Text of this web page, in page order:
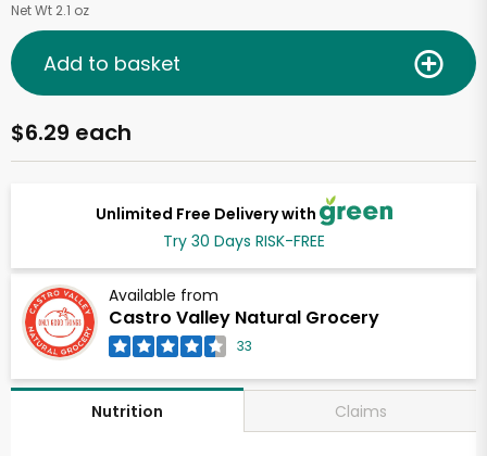
Net Wt 2.1 oz
Unlimited Free Delivery with
Try 30 Days RISK-FREE
Available from
Castro Valley Natural Grocery
33
$6.29 each
Add to basket
Nutrition Claims